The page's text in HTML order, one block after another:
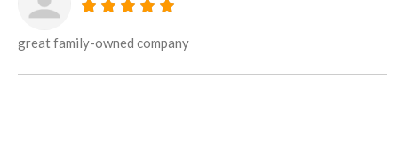
great family-owned company